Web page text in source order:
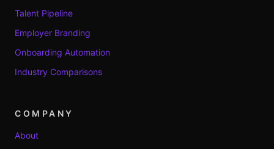
Talent Pipeline
Employer Branding
Onboarding Automation
Industry Comparisons
COMPANY
About